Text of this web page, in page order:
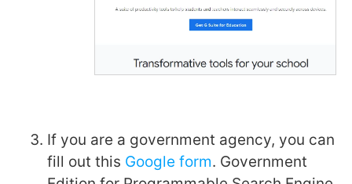
If you are a government agency, you can
fill out this Google form. Government